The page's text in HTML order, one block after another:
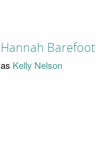
Hannah Barefoot
as Kelly Nelson